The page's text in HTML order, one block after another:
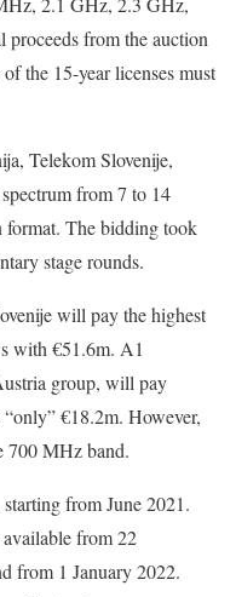
from the auction
the 15-year licenses must
Telekom Slovenije,
from 7 to 14
The bidding took
stage rounds.
will pay the highest
with €51.6m. A1
group, will pay
€18.2m. However,
700 MHz band.
from June 2021.
from 22
from 1 January 2022.